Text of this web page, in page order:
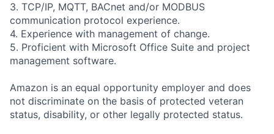
3. TCP/IP, MQTT, BACnet and/or MODBUS
communication protocol experience.
4. Experience with management of change.
5. Proficient with Microsoft Office Suite and project
management software.
Amazon is an equal opportunity employer and does
not discriminate on the basis of protected veteran
status, disability, or other legally protected status.